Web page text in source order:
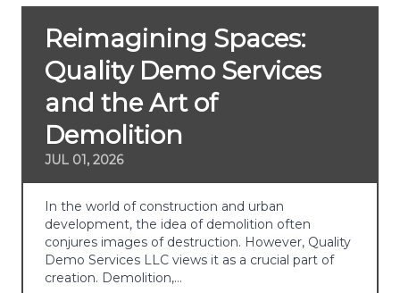
Reimagining Spaces:
Quality Demo Services
and the Art of
Demolition
JUL 01, 2026
In the world of construction and urban
development, the idea of demolition often
conjures images of destruction. However, Quality
Demo Services LLC views it as a crucial part of
creation. Demolition,…